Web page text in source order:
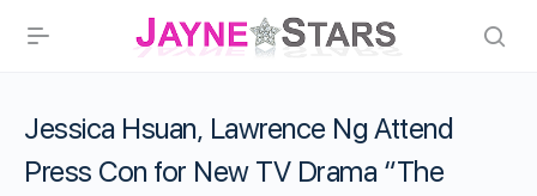
Jessica Hsuan, Lawrence Ng Attend
Press Con for New TV Drama “The